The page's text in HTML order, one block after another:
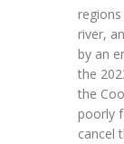
river,
by an
the
the
poorly
cancel